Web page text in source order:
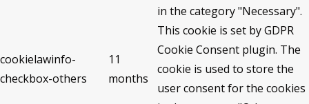
in the category "Necessary".
cookielawinfo-
checkbox-others
11
months
This cookie is set by GDPR
Cookie Consent plugin. The
cookie is used to store the
user consent for the cookies